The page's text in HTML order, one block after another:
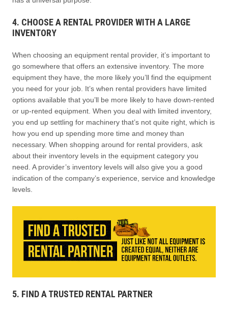
4. CHOOSE A RENTAL PROVIDER WITH A LARGE
INVENTORY
When choosing an equipment rental provider, it’s important to
go somewhere that offers an extensive inventory. The more
equipment they have, the more likely you’ll find the equipment
you need for your job. It’s when rental providers have limited
options available that you’ll be more likely to have down-rented
or up-rented equipment. When you deal with limited inventory,
you end up settling for machinery that’s not quite right, which is
how you end up spending more time and money than
necessary. When shopping around for rental providers, ask
about their inventory levels in the equipment category you
need. A provider’s inventory levels will also give you a good
indication of the company’s experience, service and knowledge
levels.
5. FIND A TRUSTED RENTAL PARTNER